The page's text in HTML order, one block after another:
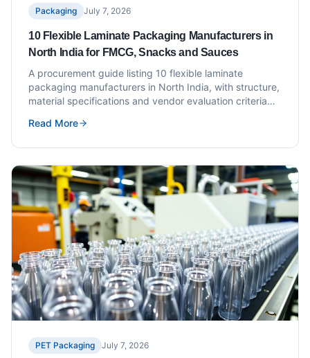
Packaging July 7, 2026
10 Flexible Laminate Packaging Manufacturers in
North India for FMCG, Snacks and Sauces
A procurement guide listing 10 flexible laminate
packaging manufacturers in North India, with structure,
material specifications and vendor evaluation criteria
Read More
PET Packaging July 7, 2026